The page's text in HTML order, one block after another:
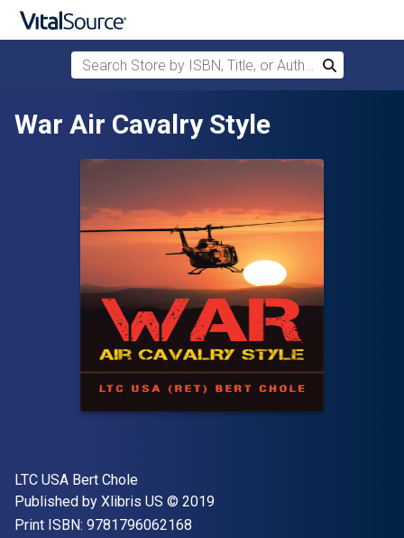
Skip to main content
Search Store by ISBN, Title, or Author
Search
War Air Cavalry Style
Author(s)
LTC USA Bert Chole
Publisher
Published by Xlibris US Copyright
© 2019
Print ISBN: 9781796062168